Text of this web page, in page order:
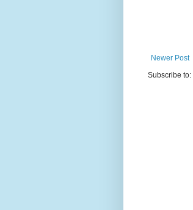
Newer Post
Subscribe to: